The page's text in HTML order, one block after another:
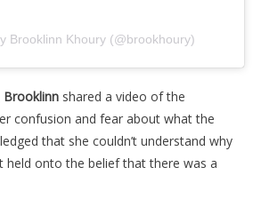
Brooklinn Khoury (@brookhoury)
Brooklinnshared a video of the
confusion and fear about what the
that she couldn’t understand why
held onto the belief that there was a